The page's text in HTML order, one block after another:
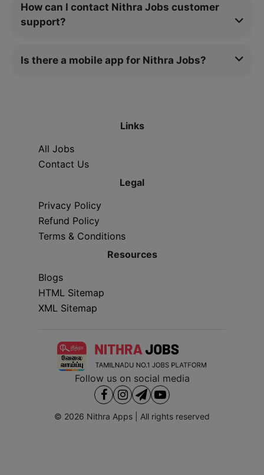
How can I contact Nithra Jobs customer
support?
Is there a mobile app for Nithra Jobs?
Links
All Jobs
Contact Us
Legal
Privacy Policy
Refund Policy
Terms & Conditions
Resources
Blogs
HTML Sitemap
XML Sitemap
Follow us on social media
© 2026 Nithra Apps | All rights reserved